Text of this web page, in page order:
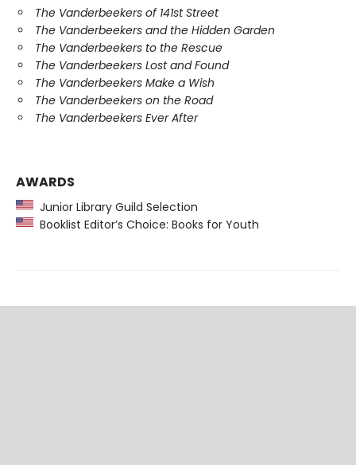
The Vanderbeekers of 141st Street
The Vanderbeekers and the Hidden Garden
The Vanderbeekers to the Rescue
The Vanderbeekers Lost and Found
The Vanderbeekers Make a Wish
The Vanderbeekers on the Road
The Vanderbeekers Ever After
AWARDS
Junior Library Guild Selection
Booklist Editor’s Choice: Books for Youth